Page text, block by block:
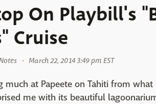
On Playbill's
Cruise
March 22, 2014 3:49 pm EST
much at Papeete on Tahiti from
me with its beautiful